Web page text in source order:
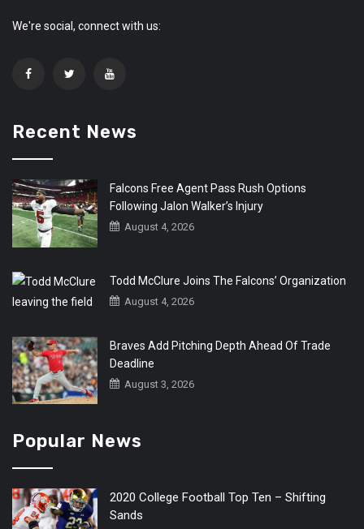
We're social, connect with us:
Recent News
Falcons Free Agent Pass Rush Options
Following Jalon Walker’s Injury
August 4, 2026
Todd McClure Joins The Falcons’ Organization
August 4, 2026
Braves Add Pitching Depth Ahead Of Trade
Deadline
August 3, 2026
Popular News
2020 College Football Top Ten – Shifting
Sands